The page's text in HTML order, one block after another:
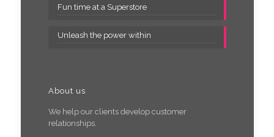
Fun time at a Superstore
Unleash the power within
About us
We help our clients develop customer
relationships.